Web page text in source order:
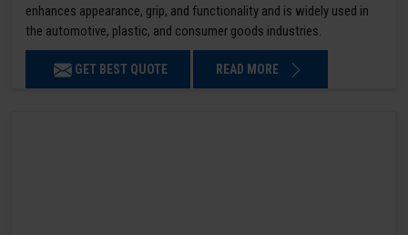
enhances appearance, grip, and functionality and is widely used in
the automotive, plastic, and consumer goods industries.
GET BEST QUOTE READ MORE